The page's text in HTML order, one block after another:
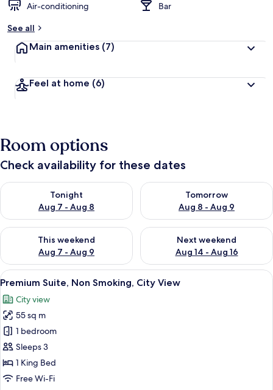
Air-conditioning
Bar
See all
Main amenities (7)
Feel at home (6)
Room options
Check availability for these dates
Tonight
Aug 7 - Aug 8
Check availability for tonight Aug 7 - Aug 8
Tomorrow
Aug 8 - Aug 9
Check availability for
This weekend
Aug 7 - Aug 9
Check availability for this weekend Aug 7 - Aug 9
Next weekend
Aug 14 - Aug 16
Check availability for next
View
all
photos
for
Premium
Suite,
Non
Smoking,
Egyptian cotton sheets, premium
11
Premium Suite, Non Smoking, City View
City view
55 sq m
1 bedroom
Sleeps 3
1 King Bed
Free Wi-Fi